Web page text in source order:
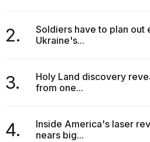
2.
Soldiers have to plan out
Ukraine's...
3.
Holy Land discovery
from one...
4.
Inside America's laser
nears big...